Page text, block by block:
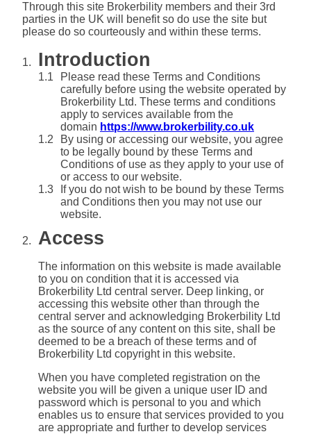
Through this site Brokerbility members and their 3rd
parties in the UK will benefit so do use the site but
please do so courteously and within these terms.
Introduction
Please read these Terms and Conditions
carefully before using the website operated by
Brokerbility Ltd. These terms and conditions
apply to services available from the
domain https://www.brokerbility.co.uk
By using or accessing our website, you agree
to be legally bound by these Terms and
Conditions of use as they apply to your use of
or access to our website.
If you do not wish to be bound by these Terms
and Conditions then you may not use our
website.
Access
The information on this website is made available
to you on condition that it is accessed via
Brokerbility Ltd central server. Deep linking, or
accessing this website other than through the
central server and acknowledging Brokerbility Ltd
as the source of any content on this site, shall be
deemed to be a breach of these terms and of
Brokerbility Ltd copyright in this website.
When you have completed registration on the
website you will be given a unique user ID and
password which is personal to you and which
enables us to ensure that services provided to you
are appropriate and further to develop services